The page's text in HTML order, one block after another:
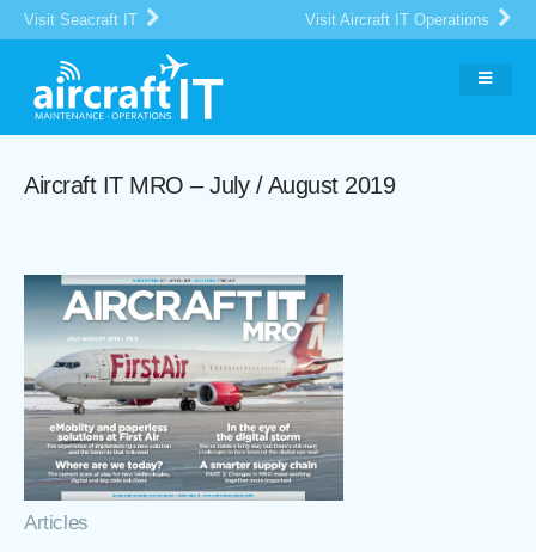
Visit Seacraft IT Visit Aircraft IT Operations
Aircraft IT MRO – July / August 2019
Articles